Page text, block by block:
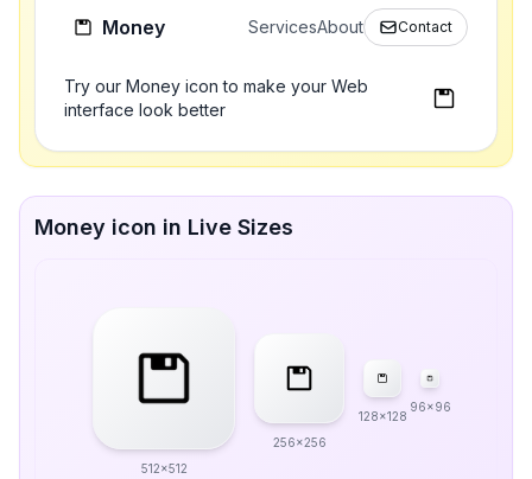
Money ServicesAbout Contact
Try our Money icon to make your Web
interface look better
Money icon in Live Sizes
512x512
256x256
128x128
96x96